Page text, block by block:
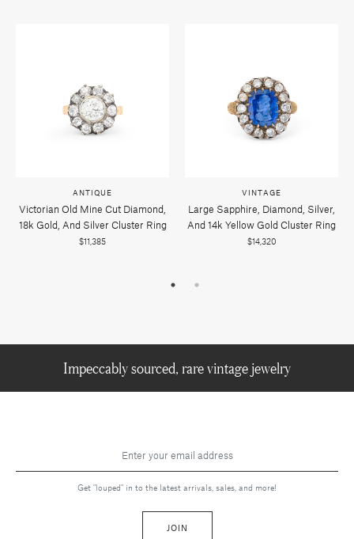
ANTIQUE
Victorian Old Mine Cut Diamond,
18k Gold, And Silver Cluster Ring
$11,385
VINTAGE
Large Sapphire, Diamond, Silver,
And 14k Yellow Gold Cluster Ring
$14,320
Impeccably sourced, rare vintage jewelry
Get "louped" in to the latest arrivals, sales, and more!
JOIN